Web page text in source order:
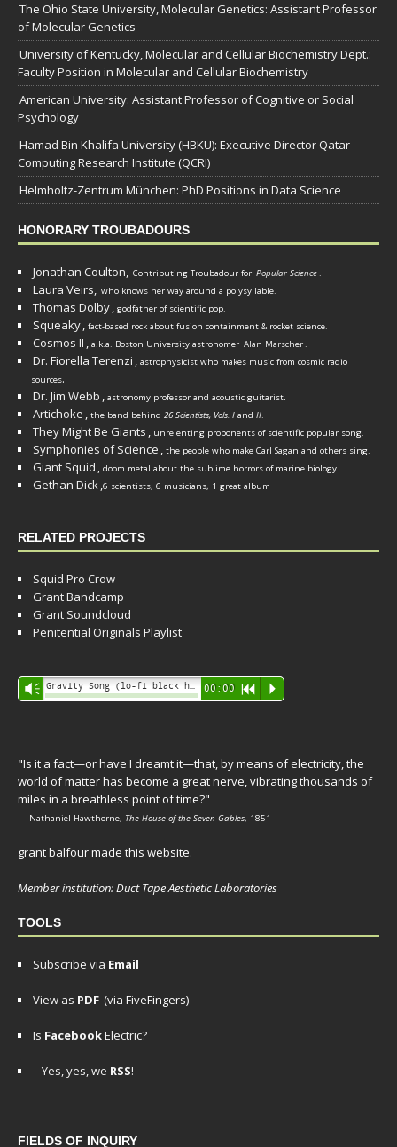
The Ohio State University, Molecular Genetics: Assistant Professor
of Molecular Genetics
University of Kentucky, Molecular and Cellular Biochemistry Dept.:
Faculty Position in Molecular and Cellular Biochemistry
American University: Assistant Professor of Cognitive or Social
Psychology
Hamad Bin Khalifa University (HBKU): Executive Director Qatar
Computing Research Institute (QCRI)
Helmholtz-Zentrum München: PhD Positions in Data Science
HONORARY TROUBADOURS
Jonathan Coulton, Contributing Troubadour for Popular Science.
Laura Veirs, who knows her way around a polysyllable.
Thomas Dolby, godfather of scientific pop.
Squeaky, fact-based rock about fusion containment & rocket science.
Cosmos II , a.k.a. Boston University astronomer Alan Marscher.
Dr. Fiorella Terenzi , astrophysicist who makes music from cosmic radio
sources.
Dr. Jim Webb , astronomy professor and acoustic guitarist.
Artichoke , the band behind 26 Scientists, Vols. I and II.
They Might Be Giants , unrelenting proponents of scientific popular song.
Symphonies of Science , the people who make Carl Sagan and others sing.
Giant Squid , doom metal about the sublime horrors of marine biology.
Gethan Dick,6 scientists, 6 musicians, 1 great album
RELATED PROJECTS
Squid Pro Crow
Grant Bandcamp
Grant Soundcloud
Penitential Originals Playlist
Audio
Player
Vm 00:00 R P
"Is it a fact—or have I dreamt it—that, by means of electricity, the
world of matter has become a great nerve, vibrating thousands of
miles in a breathless point of time?"
— Nathaniel Hawthorne, The House of the Seven Gables, 1851
grant balfour made this website.
Member institution: Duct Tape Aesthetic Laboratories
TOOLS
Subscribe via Email
View as PDF (via FiveFingers)
Is FacebookElectric?
Yes, yes, we RSS!
FIELDS OF INQUIRY